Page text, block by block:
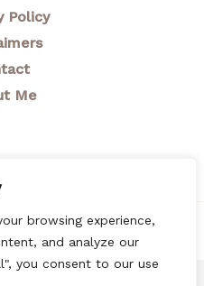
browsing experience,
and analyze our
you consent to our use
Policy
Me
Mom